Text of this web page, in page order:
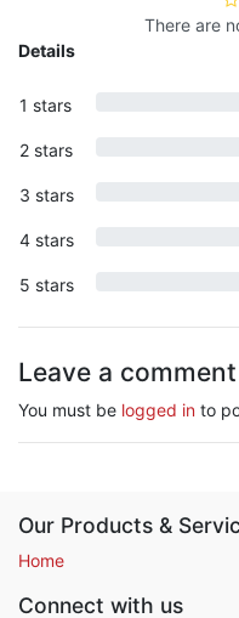
There are
Details
1 stars
2 stars
3 stars
4 stars
5 stars
Leave a comment
You must be logged in to
Our Products &
Home
Connect with us